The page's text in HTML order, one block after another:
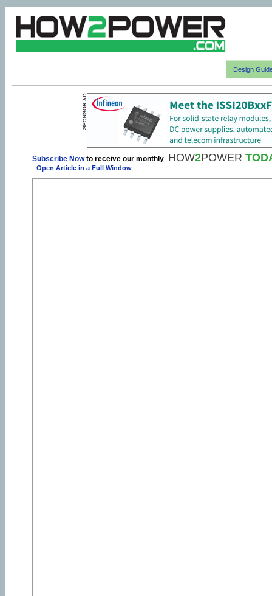
Design
Subscribe Nowto receive our monthly HOW2POWER
- Open Article in a Full Window